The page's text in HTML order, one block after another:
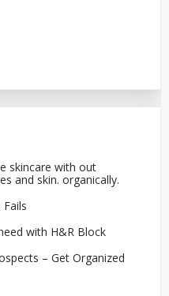
skincare with out
and skin. organically.
with H&R Block
– Get Organized